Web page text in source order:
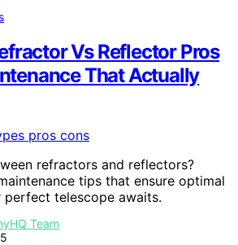
Vs Reflector Pros
That Actually
refractors and reflectors?
tips that ensure optimal
telescope awaits.
Team